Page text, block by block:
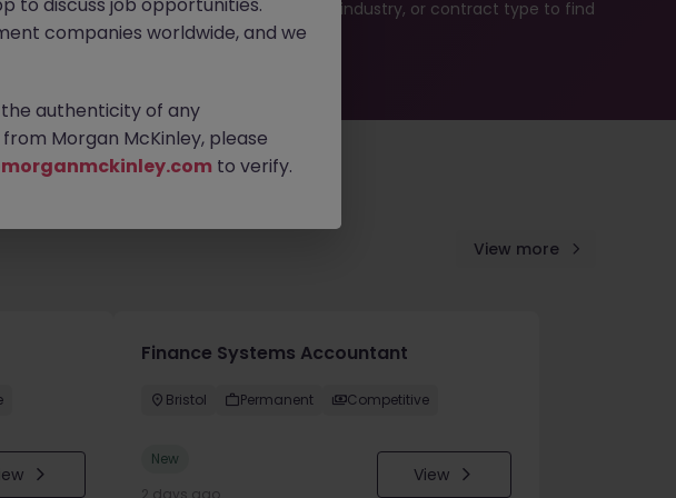
or refine your job search by location, industry, or contract type to find
View more
Finance Systems Accountant
Bristol Permanent Competitive
New
2 days ago
View
companies worldwide, and we
authenticity of any
Morgan McKinley, please
to verify.